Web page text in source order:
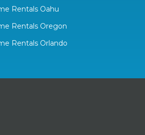
Rentals Oahu
Rentals Oregon
Rentals Orlando